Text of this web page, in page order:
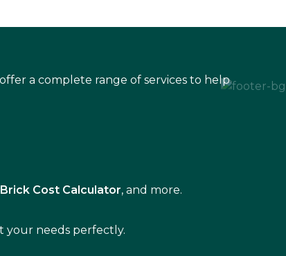
a complete range of services to help
Brick Cost Calculator, and more.
your needs perfectly.